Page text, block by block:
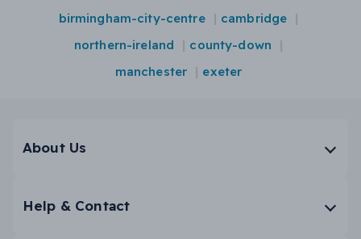
birmingham-city-centre
cambridge
northern-ireland
county-down
manchester
exeter
About Us
Help & Contact